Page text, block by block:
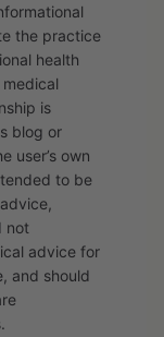
the practice
health
is
blog or
user’s own
to be
not
advice for
and should